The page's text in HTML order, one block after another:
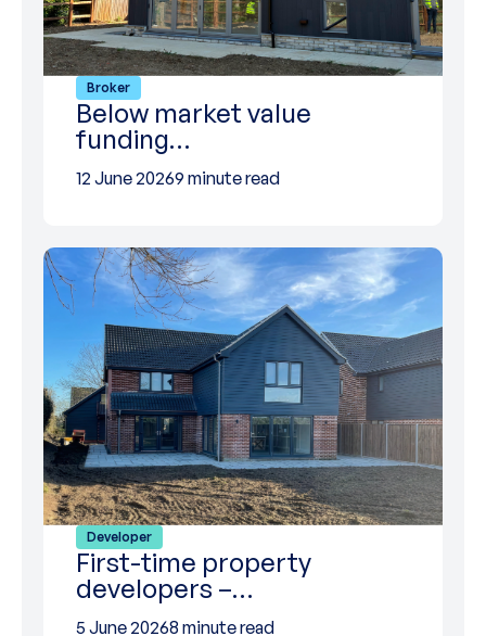
Broker
Below market value
funding…
12 June 20269 minute read
Developer
First-time property
developers –…
5 June 20268 minute read